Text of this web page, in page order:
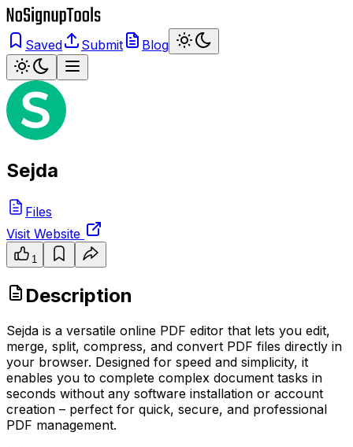
Saved Submit Blog
Sejda
Files
Visit Website
1
Description
Sejda is a versatile online PDF editor that lets you edit,
merge, split, compress, and convert PDF files directly in
your browser. Designed for speed and simplicity, it
enables you to complete complex document tasks in
seconds without any software installation or account
creation – perfect for quick, secure, and professional
PDF management.